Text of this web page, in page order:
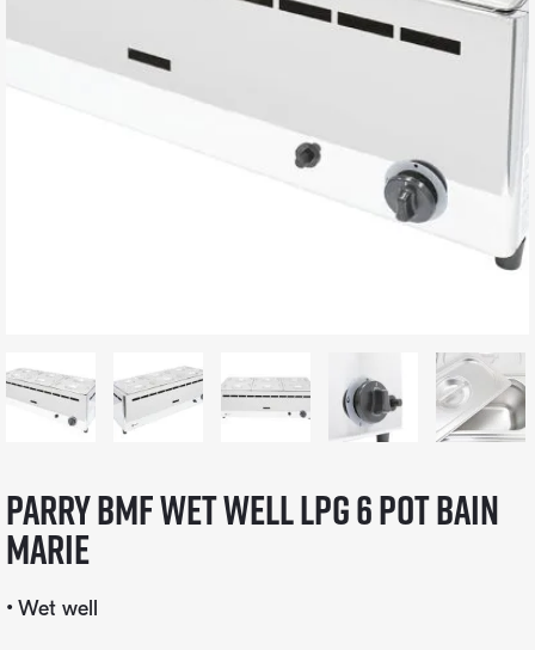
Parry BMF wet well LPG 6 pot bain
marie
• Wet well